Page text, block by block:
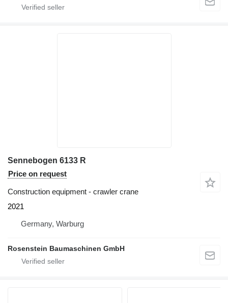
Sennebogen 6133 R
Price on request
Construction equipment - crawler crane
2021
Germany, Warburg
Rosenstein Baumaschinen GmbH